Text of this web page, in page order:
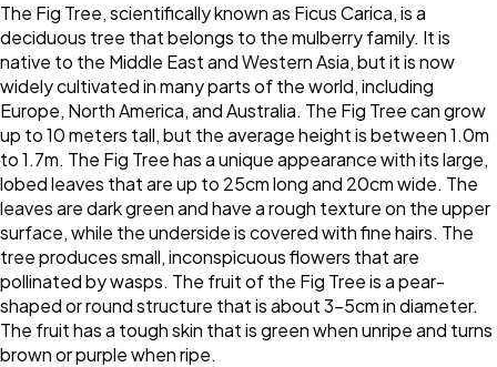
The Fig Tree, scientifically known as Ficus Carica, is a
deciduous tree that belongs to the mulberry family. It is
native to the Middle East and Western Asia, but it is now
widely cultivated in many parts of the world, including
Europe, North America, and Australia. The Fig Tree can grow
up to 10 meters tall, but the average height is between 1.0m
to 1.7m. The Fig Tree has a unique appearance with its large,
lobed leaves that are up to 25cm long and 20cm wide. The
leaves are dark green and have a rough texture on the upper
surface, while the underside is covered with fine hairs. The
tree produces small, inconspicuous flowers that are
pollinated by wasps. The fruit of the Fig Tree is a pear-
shaped or round structure that is about 3-5cm in diameter.
The fruit has a tough skin that is green when unripe and turns
brown or purple when ripe.